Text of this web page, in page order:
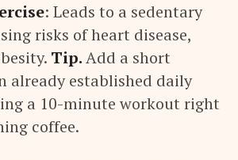
: Leads to a sedentary
risks of heart disease,
Tip.Add a short
already established daily
a 10-minute workout right
coffee.